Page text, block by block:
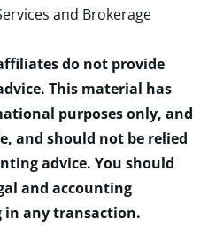
and Brokerage
do not provide
This material has
purposes only, and
and should not be relied
advice. You should
and accounting
in any transaction.